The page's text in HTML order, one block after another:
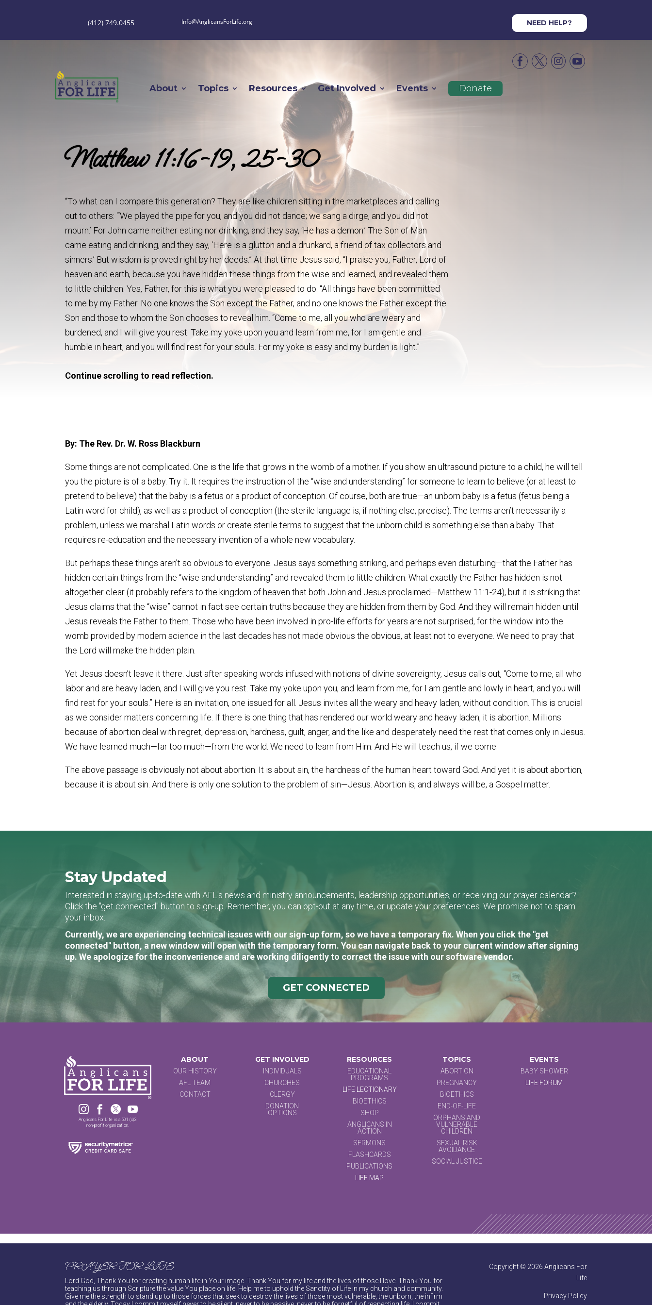
(412) 749.0455 Info@AnglicansForLife.org NEED HELP?




About Topics Resources Get Involved Events Donate
Matthew 11:16-19, 25-30
“To what can I compare this generation? They are like children sitting in the marketplaces and calling
out to others: “‘We played the pipe for you, and you did not dance; we sang a dirge, and you did not
mourn.’ For John came neither eating nor drinking, and they say, ‘He has a demon.’ The Son of Man
came eating and drinking, and they say, ‘Here is a glutton and a drunkard, a friend of tax collectors and
sinners.’ But wisdom is proved right by her deeds.” At that time Jesus said, “I praise you, Father, Lord of
heaven and earth, because you have hidden these things from the wise and learned, and revealed them
to little children. Yes, Father, for this is what you were pleased to do. “All things have been committed
to me by my Father. No one knows the Son except the Father, and no one knows the Father except the
Son and those to whom the Son chooses to reveal him. “Come to me, all you who are weary and
burdened, and I will give you rest. Take my yoke upon you and learn from me, for I am gentle and
humble in heart, and you will find rest for your souls. For my yoke is easy and my burden is light.”
Continue scrolling to read reflection.
By: The Rev. Dr. W. Ross Blackburn
Some things are not complicated. One is the life that grows in the womb of a mother. If you show an ultrasound picture to a child, he will tell
you the picture is of a baby. Try it. It requires the instruction of the “wise and understanding” for someone to learn to believe (or at least to
pretend to believe) that the baby is a fetus or a product of conception. Of course, both are true—an unborn baby is a fetus (fetus being a
Latin word for child), as well as a product of conception (the sterile language is, if nothing else, precise). The terms aren’t necessarily a
problem, unless we marshal Latin words or create sterile terms to suggest that the unborn child is something else than a baby. That
requires re-education and the necessary invention of a whole new vocabulary.
But perhaps these things aren’t so obvious to everyone. Jesus says something striking, and perhaps even disturbing—that the Father has
hidden certain things from the “wise and understanding” and revealed them to little children. What exactly the Father has hidden is not
altogether clear (it probably refers to the kingdom of heaven that both John and Jesus proclaimed—Matthew 11:1-24), but it is striking that
Jesus claims that the “wise” cannot in fact see certain truths because they are hidden from them by God. And they will remain hidden until
Jesus reveals the Father to them. Those who have been involved in pro-life efforts for years are not surprised, for the window into the
womb provided by modern science in the last decades has not made obvious the obvious, at least not to everyone. We need to pray that
the Lord will make the hidden plain.
Yet Jesus doesn’t leave it there. Just after speaking words infused with notions of divine sovereignty, Jesus calls out, “Come to me, all who
labor and are heavy laden, and I will give you rest. Take my yoke upon you, and learn from me, for I am gentle and lowly in heart, and you will
find rest for your souls.” Here is an invitation, one issued for all. Jesus invites all the weary and heavy laden, without condition. This is crucial
as we consider matters concerning life. If there is one thing that has rendered our world weary and heavy laden, it is abortion. Millions
because of abortion deal with regret, depression, hardness, guilt, anger, and the like and desperately need the rest that comes only in Jesus.
We have learned much—far too much—from the world. We need to learn from Him. And He will teach us, if we come.
The above passage is obviously not about abortion. It is about sin, the hardness of the human heart toward God. And yet it is about abortion,
because it is about sin. And there is only one solution to the problem of sin—Jesus. Abortion is, and always will be, a Gospel matter.
Stay Updated
Interested in staying up-to-date with AFL's news and ministry announcements, leadership opportunities, or receiving our prayer calendar?
Click the "get connected" button to sign-up. Remember, you can opt-out at any time, or update your preferences. We promise not to spam
your inbox.
Currently, we are experiencing technical issues with our sign-up form, so we have a temporary fix. When you click the "get
connected" button, a new window will open with the temporary form. You can navigate back to your current window after signing
up. We apologize for the inconvenience and are working diligently to correct the issue with our software vendor.
GET CONNECTED
   
Anglicans For Life is a 501 (c)3
non-profit organization.
ABOUT
OUR HISTORY
AFL TEAM
CONTACT
GET INVOLVED
INDIVIDUALS
CHURCHES
CLERGY
DONATION
OPTIONS
RESOURCES
EDUCATIONAL
PROGRAMS
LIFE LECTIONARY
BIOETHICS
SHOP
ANGLICANS IN
ACTION
SERMONS
FLASHCARDS
PUBLICATIONS
LIFE MAP
TOPICS
ABORTION
PREGNANCY
BIOETHICS
END-OF-LIFE
ORPHANS AND
VULNERABLE
CHILDREN
SEXUAL RISK
AVOIDANCE
SOCIAL JUSTICE
EVENTS
BABY SHOWER
LIFE FORUM
PRAYER FOR LIFE
Lord God, Thank You for creating human life in Your image. Thank You for my life and the lives of those I love. Thank You for
teaching us through Scripture the value You place on life. Help me to uphold the Sanctity of Life in my church and community.
Give me the strength to stand up to those forces that seek to destroy the lives of those most vulnerable, the unborn, the infirm
Copyright © 2026 Anglicans For
Life
Privacy Policy